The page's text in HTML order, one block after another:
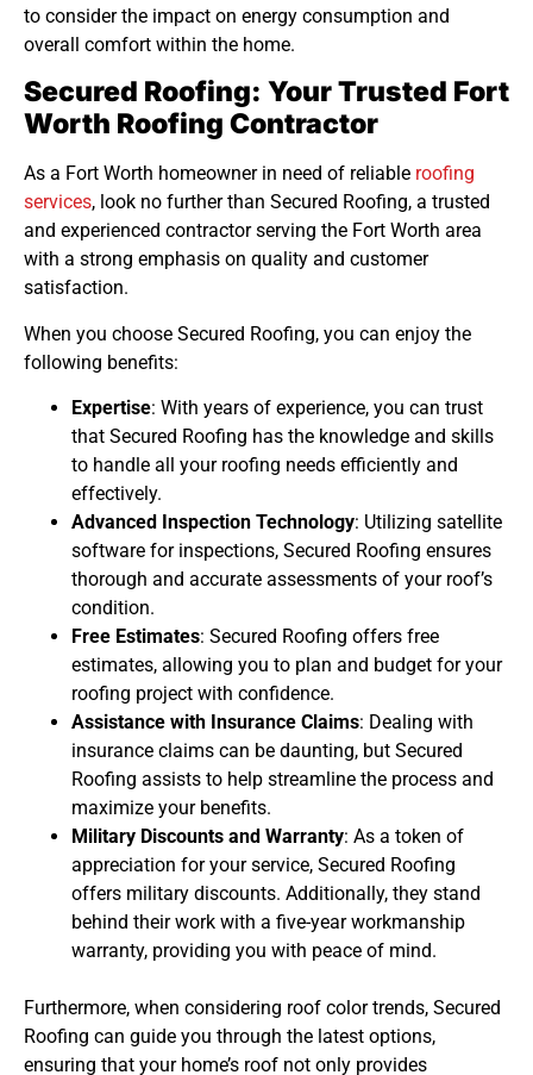
to consider the impact on energy consumption and
overall comfort within the home.
Secured Roofing: Your Trusted Fort
Worth Roofing Contractor
As a Fort Worth homeowner in need of reliable roofing
services, look no further than Secured Roofing, a trusted
and experienced contractor serving the Fort Worth area
with a strong emphasis on quality and customer
satisfaction.
When you choose Secured Roofing, you can enjoy the
following benefits:
Expertise: With years of experience, you can trust
that Secured Roofing has the knowledge and skills
to handle all your roofing needs efficiently and
effectively.
Advanced Inspection Technology: Utilizing satellite
software for inspections, Secured Roofing ensures
thorough and accurate assessments of your roof’s
condition.
Free Estimates: Secured Roofing offers free
estimates, allowing you to plan and budget for your
roofing project with confidence.
Assistance with Insurance Claims: Dealing with
insurance claims can be daunting, but Secured
Roofing assists to help streamline the process and
maximize your benefits.
Military Discounts and Warranty: As a token of
appreciation for your service, Secured Roofing
offers military discounts. Additionally, they stand
behind their work with a five-year workmanship
warranty, providing you with peace of mind.
Furthermore, when considering roof color trends, Secured
Roofing can guide you through the latest options,
ensuring that your home’s roof not only provides